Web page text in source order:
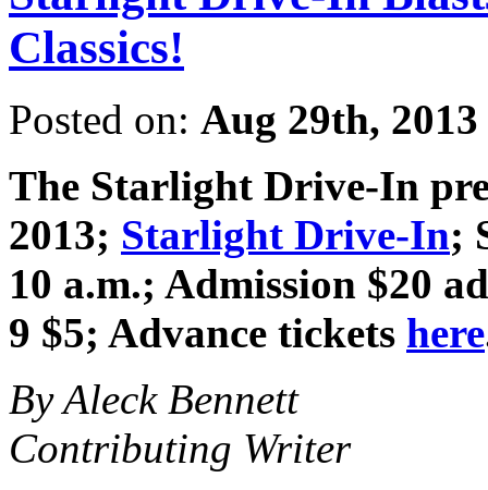
Classics!
Posted on: Aug 29th, 2013
The Starlight Drive-In
2013; Starlight Drive-In;
10 a.m.; Admission $20
9 $5; Advance tickets here
By Aleck Bennett
Contributing Writer